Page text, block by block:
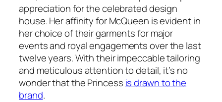
appreciation for the celebrated design
house. Her affinity for McQueen is evident in
her choice of their garments for major
events and royal engagements over the last
twelve years. With their impeccable tailoring
and meticulous attention to detail, it’s no
wonder that the Princess is drawn to the
brand.